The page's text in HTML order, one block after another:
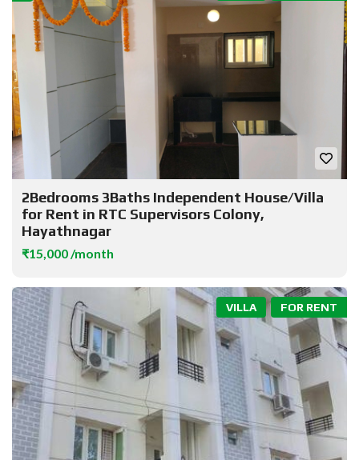
2Bedrooms 3Baths Independent House/Villa
for Rent in RTC Supervisors Colony,
Hayathnagar
₹15,000 /month
FOR RENT
VILLA